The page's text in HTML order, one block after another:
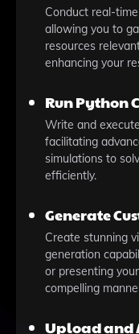
Conduct real-
allowing you to
resources
enhancing your
Run Python
Write and
facilitating
simulations to
efficiently.
Generate
Create stunning
generation
or presenting
compelling
Upload and